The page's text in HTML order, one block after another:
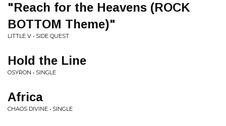
"Reach for the Heavens (ROCK
BOTTOM Theme)"
LITTLE V • SIDE QUEST
Hold the Line
OSYRON • SINGLE
Africa
CHAOS DIVINE • SINGLE